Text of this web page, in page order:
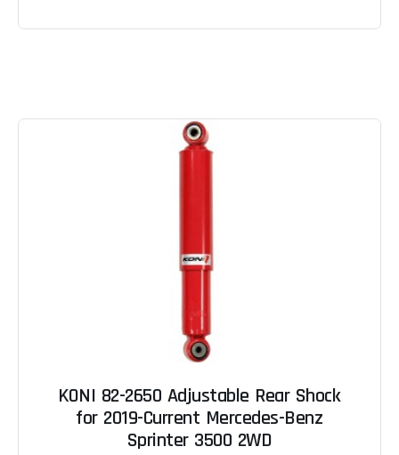
KONI 82-2650 Adjustable Rear Shock
for 2019-Current Mercedes-Benz
Sprinter 3500 2WD